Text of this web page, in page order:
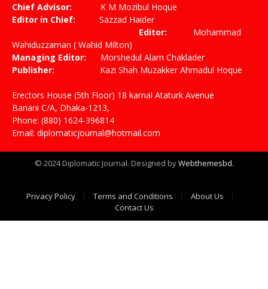
Chief Advisor: K M Mozibul Hoque
Editor in Chief: Sazzad Haider
Editor: Mohammad
Wahiduzzaman ( Wahid Milton)
Managing Editor: Morshedul Alam Chaklader
Publisher: Kazi Shah Muzakker Ahmadul Hoque
Erectors House (5th Floor) 18 kamal Ataturk Avenue
Banani C/A, Dhaka-1213,
Phone: (880) 1624-396814
Email: diplomaticjournal@hotmail.com
© 2024 Diplomatic Journal. Designed byWebthemesbd.
Privacy Policy Terms and Conditions
About Us
Contact Us